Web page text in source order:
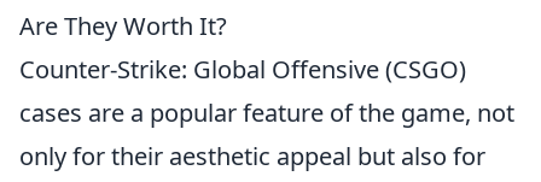
Are They Worth It?
Counter-Strike: Global Offensive (CSGO)
cases are a popular feature of the game, not
only for their aesthetic appeal but also for